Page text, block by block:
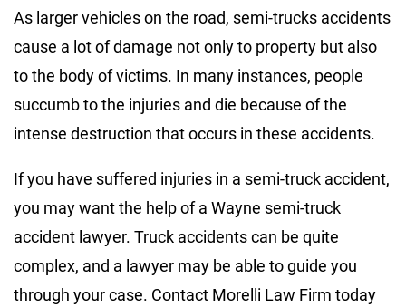
As larger vehicles on the road, semi-trucks accidents
cause a lot of damage not only to property but also
to the body of victims. In many instances, people
succumb to the injuries and die because of the
intense destruction that occurs in these accidents.
If you have suffered injuries in a semi-truck accident,
you may want the help of a Wayne semi-truck
accident lawyer. Truck accidents can be quite
complex, and a lawyer may be able to guide you
through your case. Contact Morelli Law Firm today